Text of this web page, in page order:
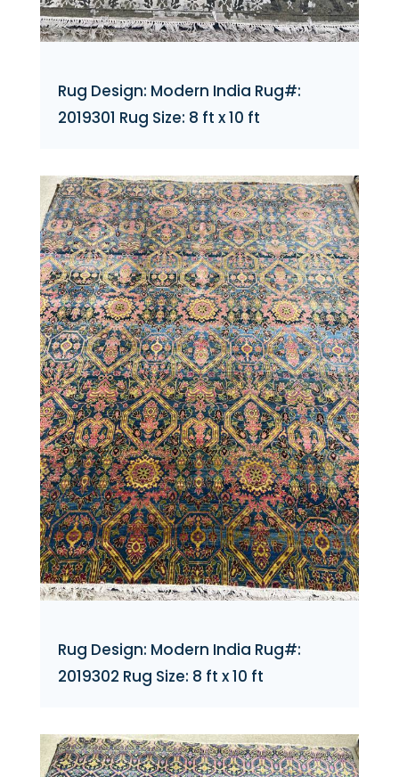
Rug Design: Modern India Rug#:
2019301 Rug Size: 8 ft x 10 ft
Rug Design: Modern India Rug#:
2019302 Rug Size: 8 ft x 10 ft